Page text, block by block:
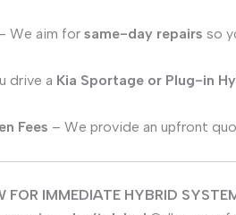
We aim for same-day repairs so
drive a Kia Sportage or Plug-in
Fees – We provide an upfront
IMMEDIATE HYBRID